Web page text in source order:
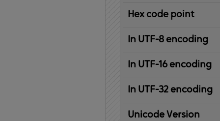
Hex code point
In UTF-8 encoding
In UTF-16 encoding
In UTF-32 encoding
Unicode Version